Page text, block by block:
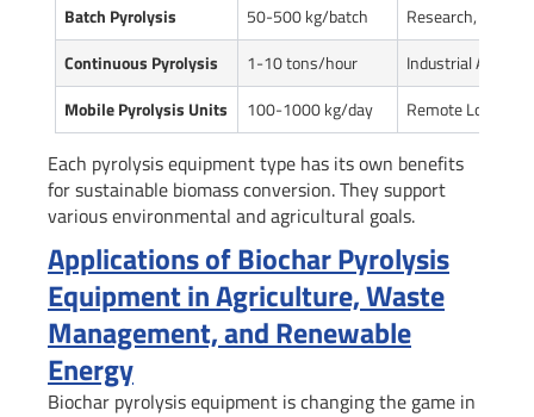
Batch Pyrolysis
50-500 kg/batch
Research, Small
Continuous Pyrolysis
1-10 tons/hour
Industrial
Mobile Pyrolysis Units
100-1000 kg/day Remote
Each pyrolysis equipment type has its own benefits
for sustainable biomass conversion. They support
various environmental and agricultural goals.
Applications of Biochar Pyrolysis
Equipment in Agriculture, Waste
Management, and Renewable
Energy
Biochar pyrolysis equipment is changing the game in